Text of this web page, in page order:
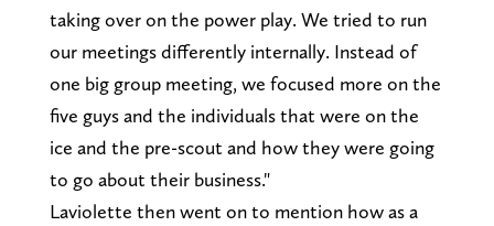
taking over on the power play. We tried to run
our meetings differently internally. Instead of
one big group meeting, we focused more on the
five guys and the individuals that were on the
ice and the pre-scout and how they were going
to go about their business."
Laviolette then went on to mention how as a